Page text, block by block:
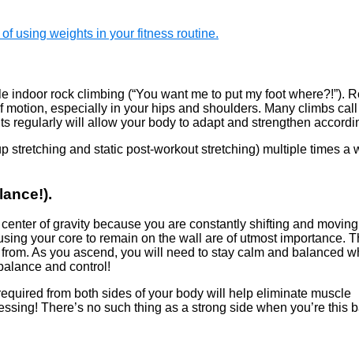
using weights in your fitness routine.
rock climbing (“You want me to put my foot where?!”).
especially in your hips and shoulders. Many climbs call
regularly will allow your body to adapt and strengthen
stretching and static post-workout stretching) multiple times a
of gravity because you are constantly shifting and
your core to remain on the wall are of utmost importance.
As you ascend, you will need to stay calm and balanced
and control!
from both sides of your body will help eliminate muscle
There’s no such thing as a strong side when you’re this